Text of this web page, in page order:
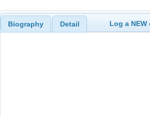
Biography Detail Log a